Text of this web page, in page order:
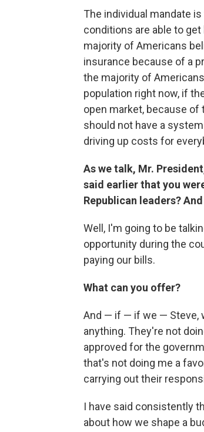
The individual mandate
conditions are able to
majority of Americans
insurance because of a
the majority of
population right now, if
open market, because
should not have a
driving up costs for
As we talk, Mr.
said earlier that you
Republican leaders?
Well, I'm going to be
opportunity during the
paying our bills.
What can you offer?
And — if — if we — Steve,
anything. They're not
approved for the
that's not doing me a
carrying out their
I have said consistently
about how we shape a